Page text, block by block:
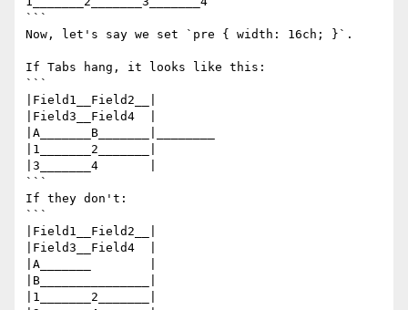
```
Now, let's say we set `pre { width: 16ch; }`.
If Tabs hang, it looks like this:
```
|Field1__Field2__|
|Field3__Field4  |
|A_______B_______|________
|1_______2_______|
|3_______4       |
```
If they don't:
```
|Field1__Field2__|
|Field3__Field4  |
|A_______        |
|B_______________|
|1_______2_______|